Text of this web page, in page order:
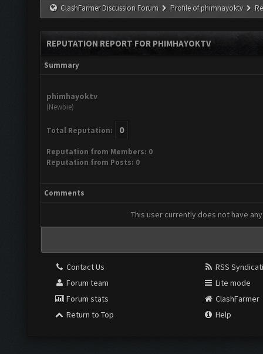
ClashFarmer Discussion Forum Profile of phimhayoktv
REPUTATION REPORT FOR PHIMHAYOKTV
Summary
phimhayoktv
(Newbie)
Total Reputation: 0
Reputation from Members: 0
Reputation from Posts: 0
Comments
This user currently does not have
Contact Us
Forum team
Forum stats
Return to Top
RSS
Lite mode
ClashFarmer
Help